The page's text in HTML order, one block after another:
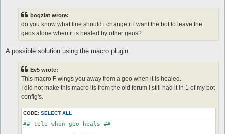
bogzlat wrote:
do you know what line should i change if i want the bot to leave the
geos alone when it is healed by other geos?
A possible solution using the macro plugin:
Ev5 wrote:
This macro F wings you away from a geo when it is healed.
I did not make this macro its from the old forum i still had it in 1 of my bot
config's.
CODE: SELECT ALL
## tele when geo heals ##